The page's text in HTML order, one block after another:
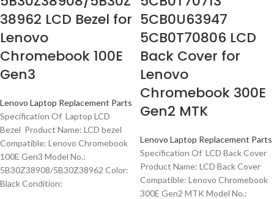
38962 LCD Bezel for
Lenovo
Chromebook 100E
Gen3
Lenovo Laptop Replacement Parts
Specification Of Laptop LCD
Bezel Product Name: LCD bezel
Compatible: Lenovo Chromebook
100E Gen3 Model No.:
5B30Z38908/5B30Z38962 Color:
Black Condition:
5CB0U63947
5CB0T70806 LCD
Back Cover for
Lenovo
Chromebook 300E
Gen2 MTK
Lenovo Laptop Replacement Parts
Specification Of LCD Back Cover
Product Name: LCD Back Cover
Compatible: Lenovo Chromebook
300E Gen2 MTK Model No.: